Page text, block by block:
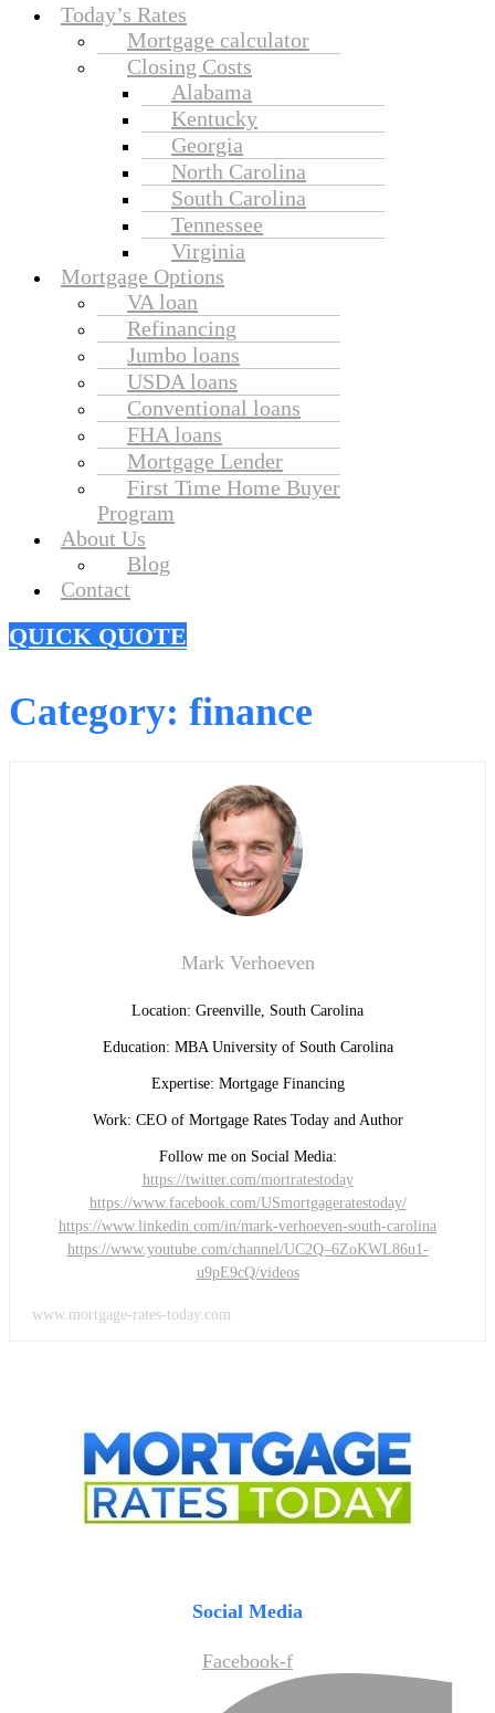
Today’s Rates
Mortgage calculator
Closing Costs
Alabama
Kentucky
Georgia
North Carolina
South Carolina
Tennessee
Virginia
Mortgage Options
VA loan
Refinancing
Jumbo loans
USDA loans
Conventional loans
FHA loans
Mortgage Lender
First Time Home Buyer
Program
About Us
Blog
Contact
QUICK QUOTE
Category: finance
Mark Verhoeven
Location: Greenville, South Carolina
Education: MBA University of South Carolina
Expertise: Mortgage Financing
Work: CEO of Mortgage Rates Today and Author
Follow me on Social Media:
https://twitter.com/mortratestoday
https://www.facebook.com/USmortgageratestoday/
https://www.linkedin.com/in/mark-verhoeven-south-carolina
https://www.youtube.com/channel/UC2Q–6ZoKWL86u1-
u9pE9cQ/videos
www.mortgage-rates-today.com
Social Media
Facebook-f